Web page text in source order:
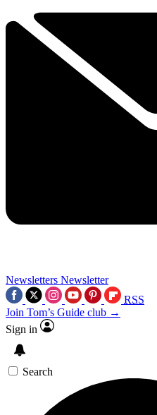
Newsletters Newsletter
RSS
Join Tom’s Guide club →
Sign in
Search